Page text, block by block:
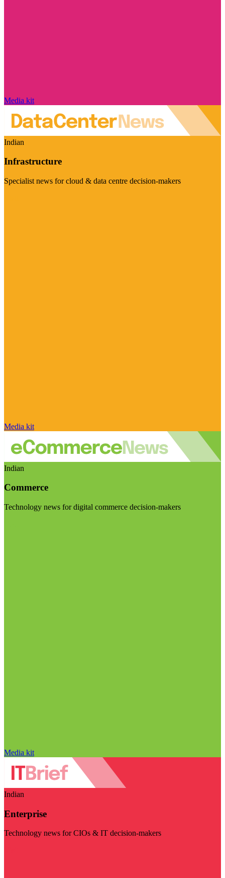
Media kit
Indian
Infrastructure
Specialist news for cloud & data centre decision-makers
Media kit
Indian
Commerce
Technology news for digital commerce decision-makers
Media kit
Indian
Enterprise
Technology news for CIOs & IT decision-makers